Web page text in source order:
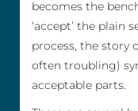
becomes the
‘accept’ the plain
process, the story
often troubling)
acceptable parts.